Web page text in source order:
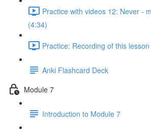
Practice with videos 12: Never -
(4:34)
Practice: Recording of this
Anki Flashcard Deck
Module 7
Introduction to Module 7